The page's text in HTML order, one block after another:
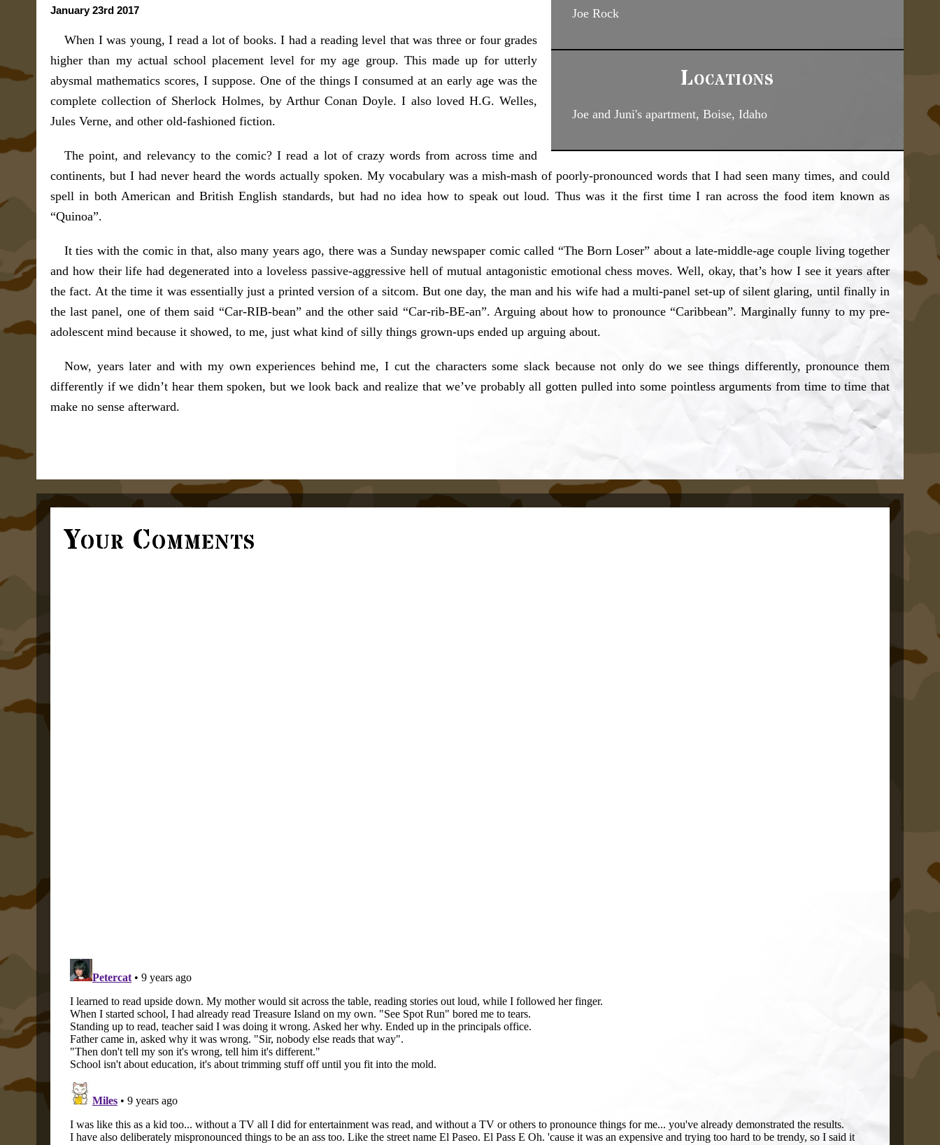
Joe Rock
Locations
Joe and Juni's apartment, Boise, Idaho
January 23rd 2017
When I was young, I read a lot of books. I had a reading level that was three or four grades
higher than my actual school placement level for my age group. This made up for utterly
abysmal mathematics scores, I suppose. One of the things I consumed at an early age was the
complete collection of Sherlock Holmes, by Arthur Conan Doyle. I also loved H.G. Welles,
Jules Verne, and other old-fashioned fiction.
The point, and relevancy to the comic? I read a lot of crazy words from across time and
continents, but I had never heard the words actually spoken. My vocabulary was a mish-mash of poorly-pronounced words that I had seen many times, and could
spell in both American and British English standards, but had no idea how to speak out loud. Thus was it the first time I ran across the food item known as
“Quinoa”.
It ties with the comic in that, also many years ago, there was a Sunday newspaper comic called “The Born Loser” about a late-middle-age couple living together
and how their life had degenerated into a loveless passive-aggressive hell of mutual antagonistic emotional chess moves. Well, okay, that’s how I see it years after
the fact. At the time it was essentially just a printed version of a sitcom. But one day, the man and his wife had a multi-panel set-up of silent glaring, until finally in
the last panel, one of them said “Car-RIB-bean” and the other said “Car-rib-BE-an”. Arguing about how to pronounce “Caribbean”. Marginally funny to my pre-
adolescent mind because it showed, to me, just what kind of silly things grown-ups ended up arguing about.
Now, years later and with my own experiences behind me, I cut the characters some slack because not only do we see things differently, pronounce them
differently if we didn’t hear them spoken, but we look back and realize that we’ve probably all gotten pulled into some pointless arguments from time to time that
make no sense afterward.
Your Comments